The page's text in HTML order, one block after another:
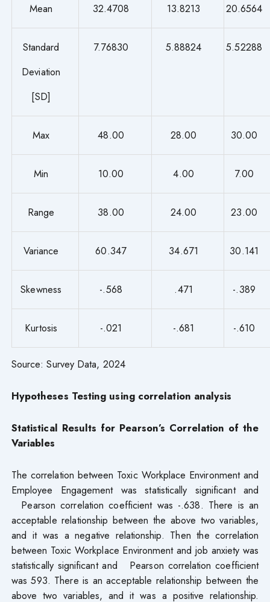
Mean 32.4708 13.8213 20.6564
Standard
Deviation
[SD]
7.76830 5.88824 5.52288
Max 48.00 28.00 30.00
Min 10.00 4.00 7.00
Range 38.00 24.00 23.00
Variance 60.347 34.671 30.141
Skewness -.568 .471 -.389
Kurtosis -.021 -.681 -.610
Source: Survey Data, 2024
Hypotheses Testing using correlation analysis
Statistical Results for Pearson’s Correlation of the
Variables
The correlation between Toxic Workplace Environment and
Employee Engagement was statistically significant and
Pearson correlation coefficient was -.638. There is an
acceptable relationship between the above two variables,
and it was a negative relationship. Then the correlation
between Toxic Workplace Environment and job anxiety was
statistically significant and Pearson correlation coefficient
was 593. There is an acceptable relationship between the
above two variables, and it was a positive relationship.